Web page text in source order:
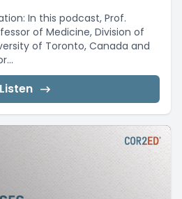
In this podcast, Prof.
of Medicine, Division of
of Toronto, Canada and
Listen